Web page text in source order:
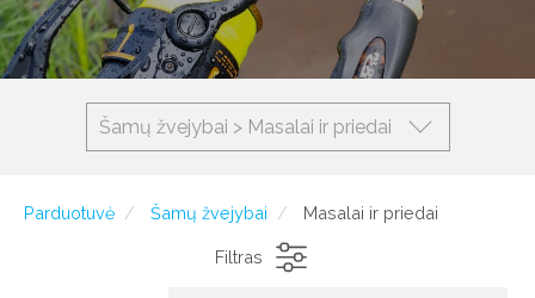
Šamų žvejybai > Masalai ir priedai
Parduotuvė Šamų žvejybai Masalai ir priedai
Filtras